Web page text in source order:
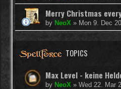
Merry Christmas
by NeoX » Mon 9. Dec
TOPICS
Max Level - keine
by NeoX » Wed 22. Mar